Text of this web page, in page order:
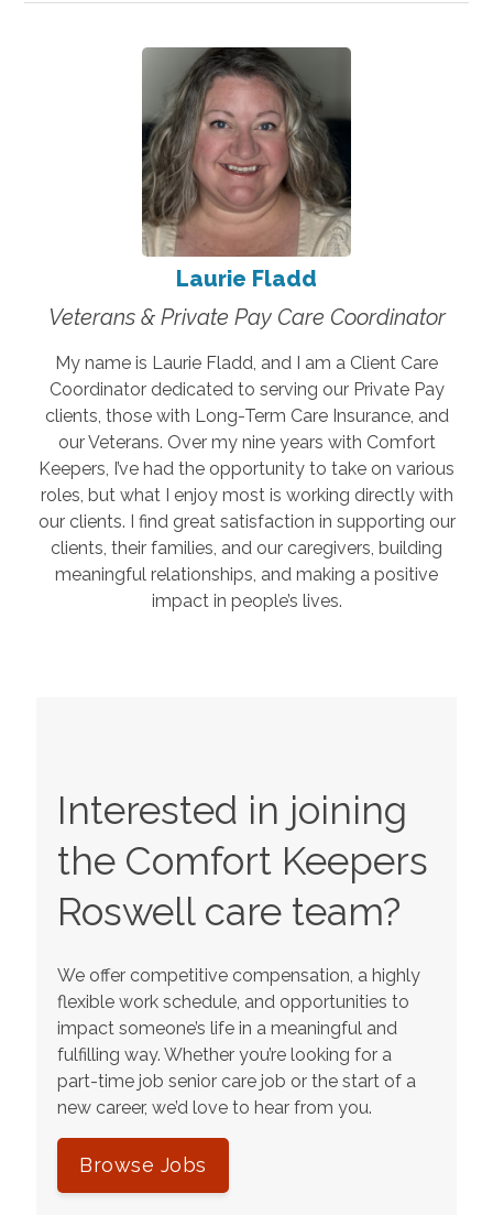
Laurie Fladd
Veterans & Private Pay Care Coordinator
My name is Laurie Fladd, and I am a Client Care
Coordinator dedicated to serving our Private Pay
clients, those with Long-Term Care Insurance, and
our Veterans. Over my nine years with Comfort
Keepers, I’ve had the opportunity to take on various
roles, but what I enjoy most is working directly with
our clients. I find great satisfaction in supporting our
clients, their families, and our caregivers, building
meaningful relationships, and making a positive
impact in people’s lives.
Interested in joining
the Comfort Keepers
Roswellcare team?
We offer competitive compensation, a highly
flexible work schedule, and opportunities to
impact someone’s life in a meaningful and
fulfilling way. Whether you’re looking for a
part-time job senior care job or the start of a
new career, we’d love to hear from you.
Browse Jobs